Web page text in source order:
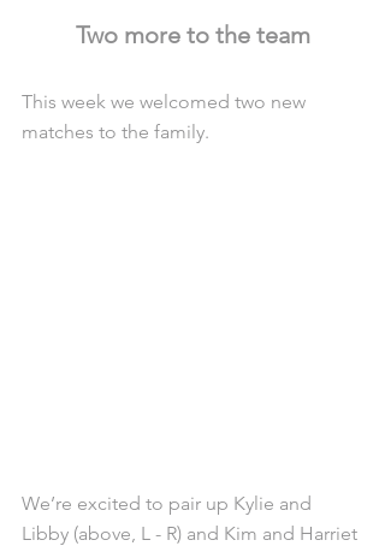
Two more to the team
This week we welcomed two new
matches to the family.
We’re excited to pair up Kylie and
Libby (above, L - R) and Kim and Harriet